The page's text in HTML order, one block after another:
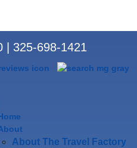
325-698-1421
About The Travel Factory